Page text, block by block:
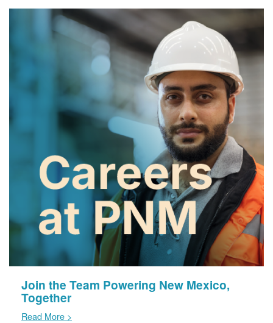
Join the Team Powering New Mexico,
Together
Read More >